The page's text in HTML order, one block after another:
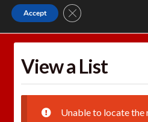
Checkout
1-262-397-8819
Home Wishlists
View a List
Unable to locate the
Accept CLOSE GDPR